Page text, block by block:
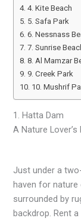
4. Kite Beach
5. Safa Park
6. Nessnass
7. Sunrise
8. Al Mamzar
9. Creek Park
10. Mushrif
1. Hatta Dam
A Nature Lover’s
Just under a
haven for
surrounded by
backdrop. Rent